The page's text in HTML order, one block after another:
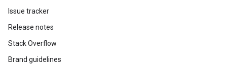
Issue tracker
Release notes
Stack Overflow
Brand guidelines